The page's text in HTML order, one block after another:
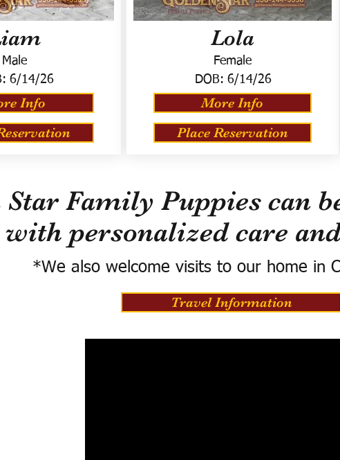
Male
6/14/26
Info
Lola
Female
DOB: 6/14/26
More Info
Place Reservation
Star Family Puppies can
with personalized care
*We also welcome visits to our home in
Travel Information